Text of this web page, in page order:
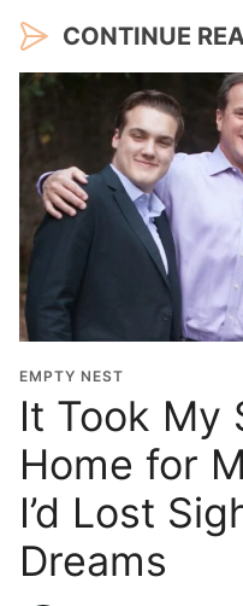
CONTINUE
EMPTY NEST
It Took My
Home for
I’d Lost
Dreams